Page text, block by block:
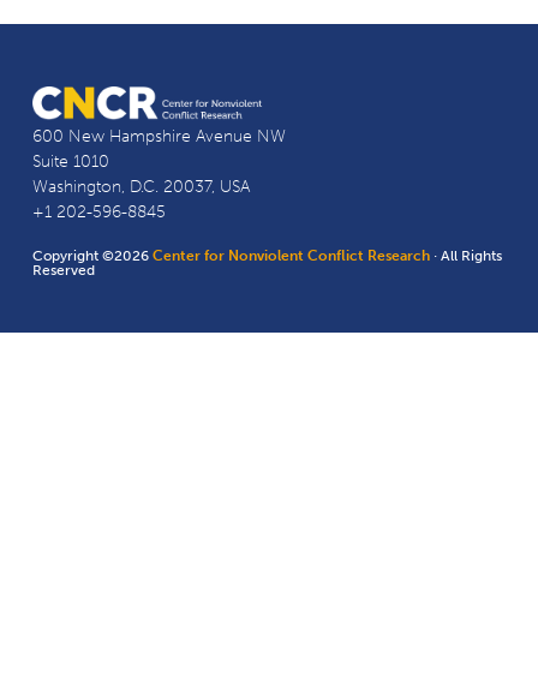
600 New Hampshire Avenue NW
Suite 1010
Washington, D.C. 20037, USA
+1 202-596-8845
Copyright ©2026Center for Nonviolent Conflict Research · All Rights
Reserved